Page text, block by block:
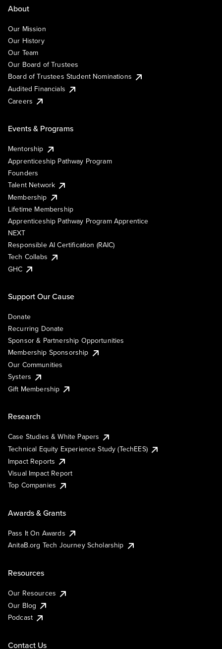
About
Our Mission
Our History
Our Team
Our Board of Trustees
Board of Trustees Student Nominations
Audited Financials
Careers
Events & Programs
Mentorship
Apprenticeship Pathway Program
Founders
Talent Network
Membership
Lifetime Membership
Apprenticeship Pathway Program Apprentice
NEXT
Responsible AI Certification (RAIC)
Tech Collabs
GHC
Support Our Cause
Donate
Recurring Donate
Sponsor & Partnership Opportunities
Membership Sponsorship
Our Communities
Systers
Gift Membership
Research
Case Studies & White Papers
Technical Equity Experience Study (TechEES)
Impact Reports
Visual Impact Report
Top Companies
Awards & Grants
Pass It On Awards
AnitaB.org Tech Journey Scholarship
Resources
Our Resources
Our Blog
Podcast
Contact Us